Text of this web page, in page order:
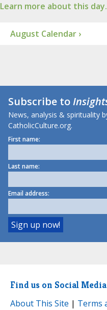
Learn more about this day.
August Calendar ›
Subscribe to
News, analysis & spirituality
CatholicCulture.org.
First name:
Last name:
Email address:
Find us on Social
About This Site | Terms